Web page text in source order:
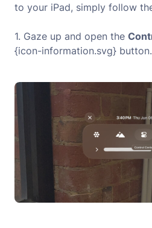
to your iPad, simply follow
1. Gaze up and open the
{icon-information.svg} button.